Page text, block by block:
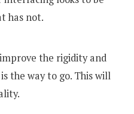
has not.
the rigidity and
the way to go. This will